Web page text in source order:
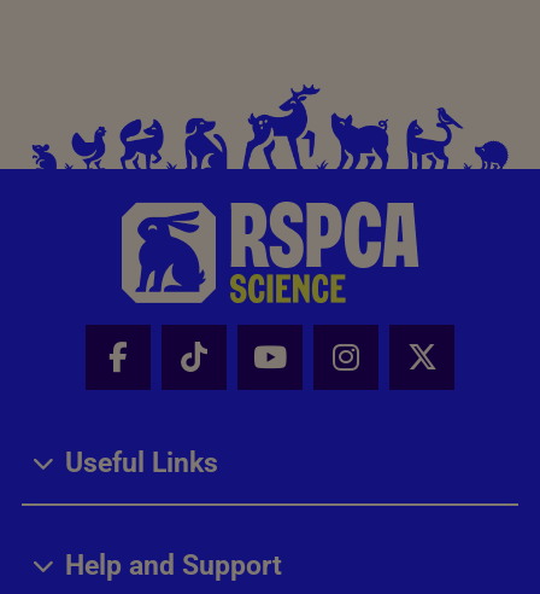
Facebook - Share this page
Tik Tok - Share this page
Youtube - Share
Instagram -
X -
Useful Links
Help and Support